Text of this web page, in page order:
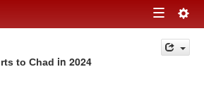
Toggle
navigation
to Chad in 2024